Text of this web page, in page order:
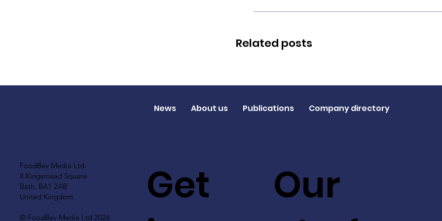
Related posts
FoodBev Media Ltd.
8 Kingsmead Square
Bath, BA1 2AB
United Kingdom
© FoodBev Media Ltd 2026
Get
Our
News About us Publications Company directory